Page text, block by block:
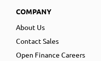
COMPANY
About Us
Contact Sales
Open Finance Careers